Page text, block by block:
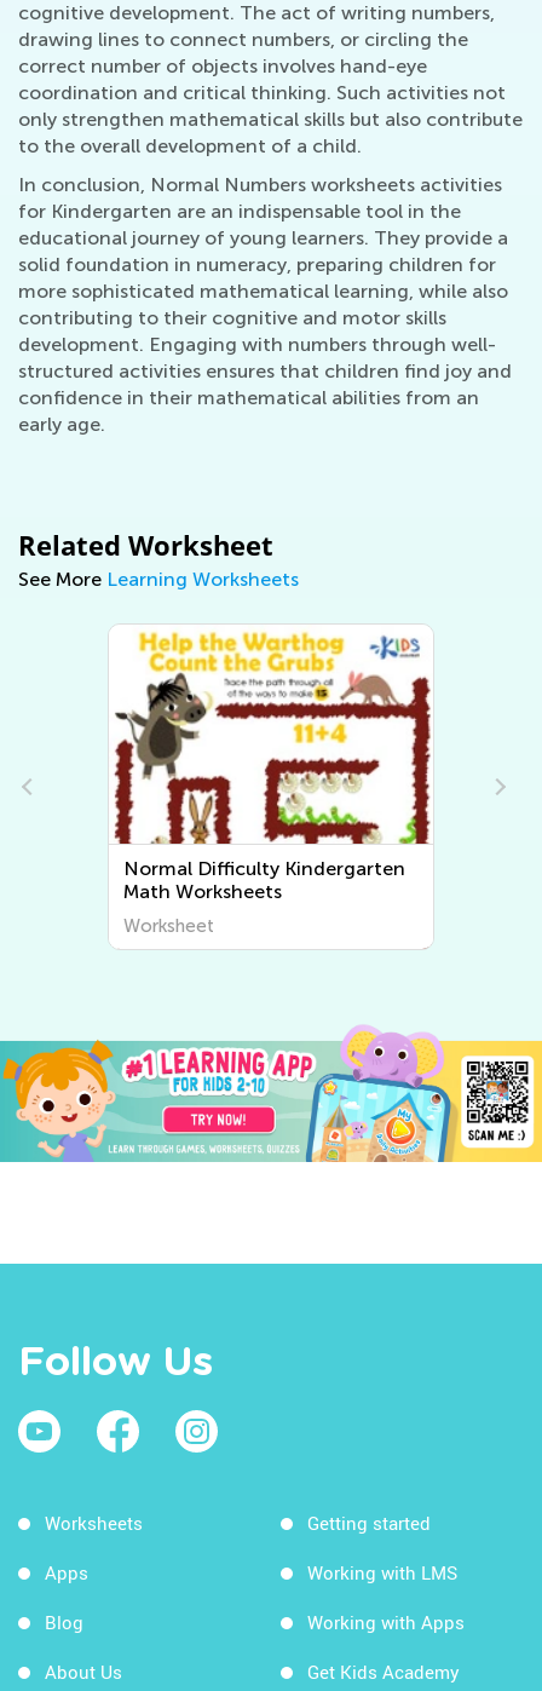
cognitive development. The act of writing numbers,
drawing lines to connect numbers, or circling the
correct number of objects involves hand-eye
coordination and critical thinking. Such activities not
only strengthen mathematical skills but also contribute
to the overall development of a child.
In conclusion, Normal Numbers worksheets activities
for Kindergarten are an indispensable tool in the
educational journey of young learners. They provide a
solid foundation in numeracy, preparing children for
more sophisticated mathematical learning, while also
contributing to their cognitive and motor skills
development. Engaging with numbers through well-
structured activities ensures that children find joy and
confidence in their mathematical abilities from an
early age.
Related Worksheet
See More Learning Worksheets
Normal Difficulty Kindergarten
Math Worksheets
Worksheet
Follow Us
Worksheets
Apps
Blog
About Us
Getting started
Working with LMS
Working with Apps
Get Kids Academy